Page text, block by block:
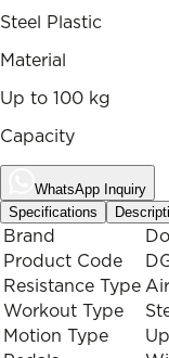
Steel Plastic
Material
Up to 100 kg
Capacity
WhatsApp Inquiry
Specifications
Brand
Product Code
Resistance Type
Workout Type
Motion Type